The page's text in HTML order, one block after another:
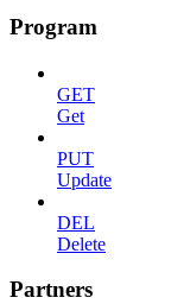
Program
GET
Get
PUT
Update
DEL
Delete
Partners